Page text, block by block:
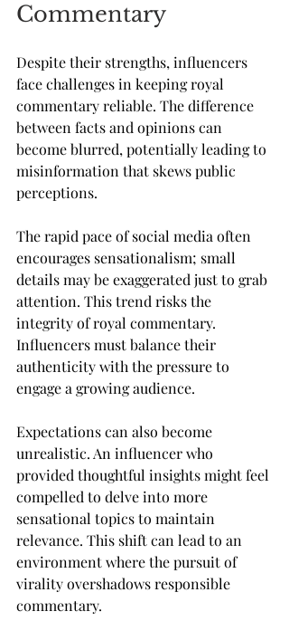
Commentary
Despite their strengths, influencers
face challenges in keeping royal
commentary reliable. The difference
between facts and opinions can
become blurred, potentially leading to
misinformation that skews public
perceptions.
The rapid pace of social media often
encourages sensationalism; small
details may be exaggerated just to grab
attention. This trend risks the
integrity of royal commentary.
Influencers must balance their
authenticity with the pressure to
engage a growing audience.
Expectations can also become
unrealistic. An influencer who
provided thoughtful insights might feel
compelled to delve into more
sensational topics to maintain
relevance. This shift can lead to an
environment where the pursuit of
virality overshadows responsible
commentary.